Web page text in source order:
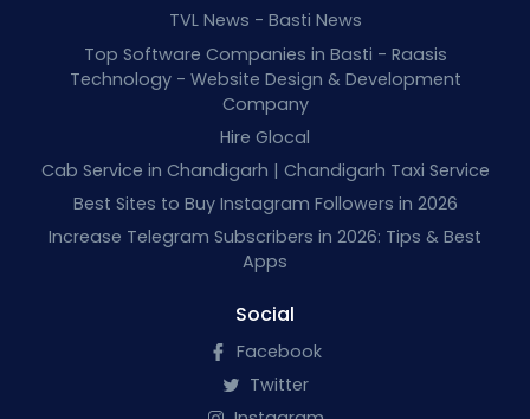
TVL News - Basti News
Top Software Companies in Basti - Raasis
Technology - Website Design & Development
Company
Hire Glocal
Cab Service in Chandigarh | Chandigarh Taxi Service
Best Sites to Buy Instagram Followers in 2026
Increase Telegram Subscribers in 2026: Tips & Best
Apps
Social
Facebook
Twitter